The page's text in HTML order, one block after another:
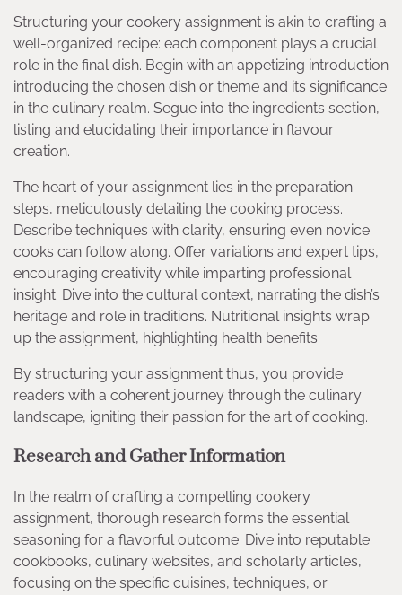
Structuring your cookery assignment is akin to crafting a
well-organized recipe: each component plays a crucial
role in the final dish. Begin with an appetizing introduction
introducing the chosen dish or theme and its significance
in the culinary realm. Segue into the ingredients section,
listing and elucidating their importance in flavour
creation.
The heart of your assignment lies in the preparation
steps, meticulously detailing the cooking process.
Describe techniques with clarity, ensuring even novice
cooks can follow along. Offer variations and expert tips,
encouraging creativity while imparting professional
insight. Dive into the cultural context, narrating the dish’s
heritage and role in traditions. Nutritional insights wrap
up the assignment, highlighting health benefits.
By structuring your assignment thus, you provide
readers with a coherent journey through the culinary
landscape, igniting their passion for the art of cooking.
Research and Gather Information
In the realm of crafting a compelling cookery
assignment, thorough research forms the essential
seasoning for a flavorful outcome. Dive into reputable
cookbooks, culinary websites, and scholarly articles,
focusing on the specific cuisines, techniques, or